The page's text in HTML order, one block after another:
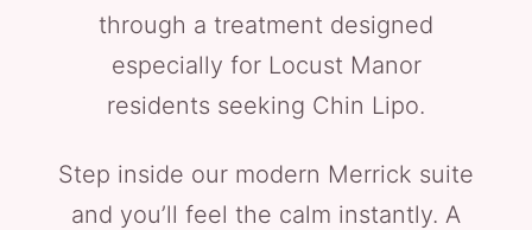
through a treatment designed
especially for Locust Manor
residents seeking Chin Lipo.
Step inside our modern Merrick suite
and you’ll feel the calm instantly. A